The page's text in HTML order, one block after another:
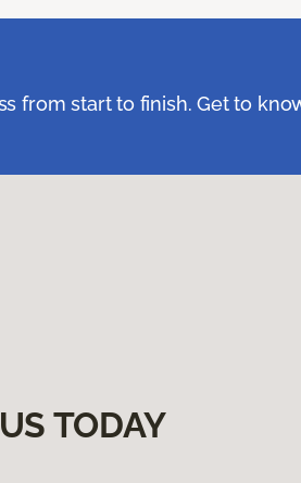
from start to finish. Get to
TODAY